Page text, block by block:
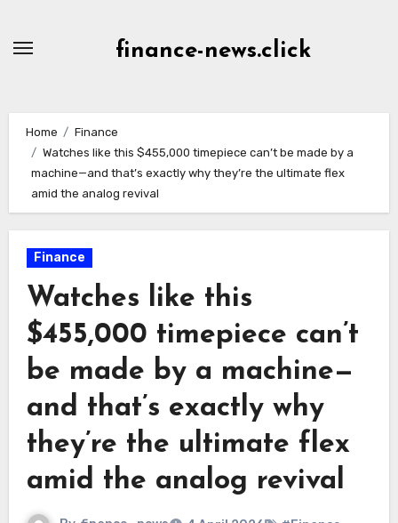
finance-news.click
Home
Finance
Watches like this $455,000 timepiece can’t be made by a
machine—and that’s exactly why they’re the ultimate flex
amid the analog revival
Finance
Watches like this
$455,000 timepiece can’t
be made by a machine—
and that’s exactly why
they’re the ultimate flex
amid the analog revival